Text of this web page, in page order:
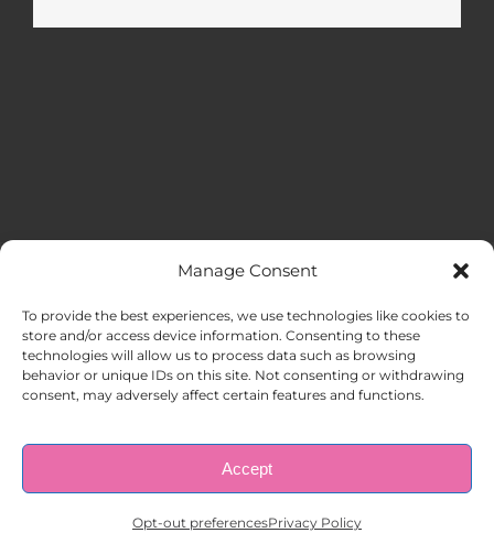
Manage Consent
To provide the best experiences, we use technologies like cookies to
store and/or access device information. Consenting to these
technologies will allow us to process data such as browsing
behavior or unique IDs on this site. Not consenting or withdrawing
consent, may adversely affect certain features and functions.
Accept
Opt-out preferencesPrivacy Policy
HOME
ABOUT US
EMPLOYERS
© Copyright 1998 – 2026 |AAA Apartment Staffing|Privacy
| All Rights Reserved.